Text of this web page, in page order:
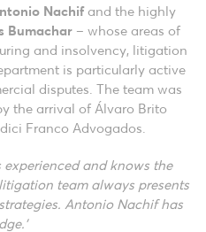
Nachifand the highly
Bumachar – whose areas of
and insolvency, litigation
is particularly active
disputes. The team was
the arrival of Álvaro Brito
Franco Advogados.
experienced and knows the
team always presents
Antonio Nachif has